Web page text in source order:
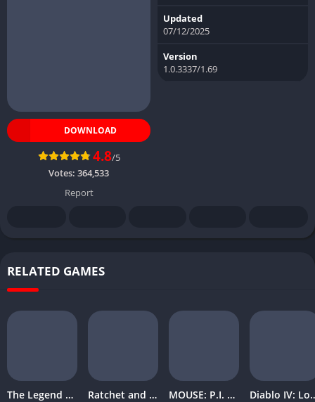
DOWNLOAD
4.8/5
Votes: 364,533
Report
Updated
07/12/2025
Version
1.0.3337/1.69
RELATED GAMES
The Legend of Zelda Tears of the Kingdom Ratchet and Clank Rift Apart MOUSE: P.I. For Hire Diablo